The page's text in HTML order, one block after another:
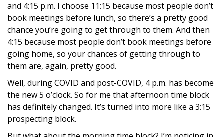
and 4:15 p.m. I choose 11:15 because most people don’t
book meetings before lunch, so there’s a pretty good
chance you’re going to get through to them. And then
4:15 because most people don’t book meetings before
going home, so your chances of getting through to
them are, again, pretty good.
Well, during COVID and post-COVID, 4 p.m. has become
the new 5 o’clock. So for me that afternoon time block
has definitely changed. It’s turned into more like a 3:15
prospecting block.